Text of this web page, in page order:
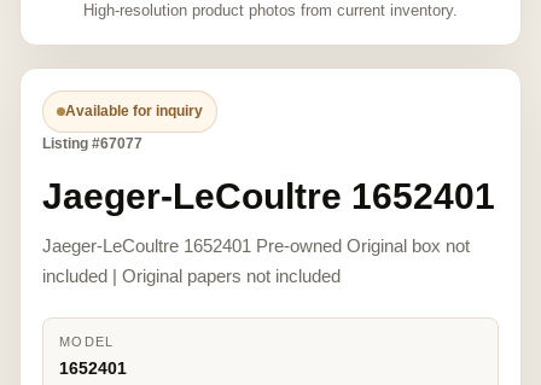
High-resolution product photos from current inventory.
Available for inquiry
Listing #67077
Jaeger-LeCoultre 1652401
Jaeger-LeCoultre 1652401 Pre-owned Original box not
included | Original papers not included
MODEL
1652401